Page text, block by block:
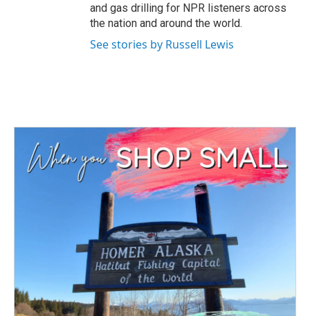
and gas drilling for NPR listeners across
the nation and around the world.
See stories by Russell Lewis